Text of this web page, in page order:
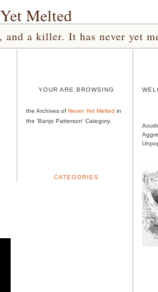
Melted
and a killer. It has never yet
YOUR ARE BROWSING
the Archives of Never Yet Melted in
the 'Banjo Patterson' Category.
CATEGORIES